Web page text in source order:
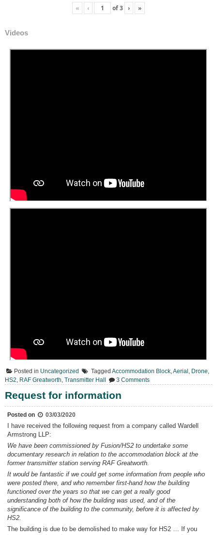
« ‹ of3 › »
Videos
Posted in Uncategorized Tagged Accommodation Block,Aerial , Drone,
HS2, RAF Greatworth, Transmitter Hall 3 Commentson
Today
Request for information
Posted on 03/03/2020
I have received the following request from a company called Wardell
Armstrong LLP:
We have been commissioned by Fusion/HS2 to undertake some
documentary research in relation to the accommodation block at the
former transmitter station serving RAF Greatworth.
It would be fantastic if we could get some information from people who
were posted there, and who remember first-hand how the building
functioned over the years so that we can get a really good
understanding both of how the building was used, and of the
significance of the building to the community, before it is affected by
HS2.
The building is due to be demolished to make way for HS2 … If you